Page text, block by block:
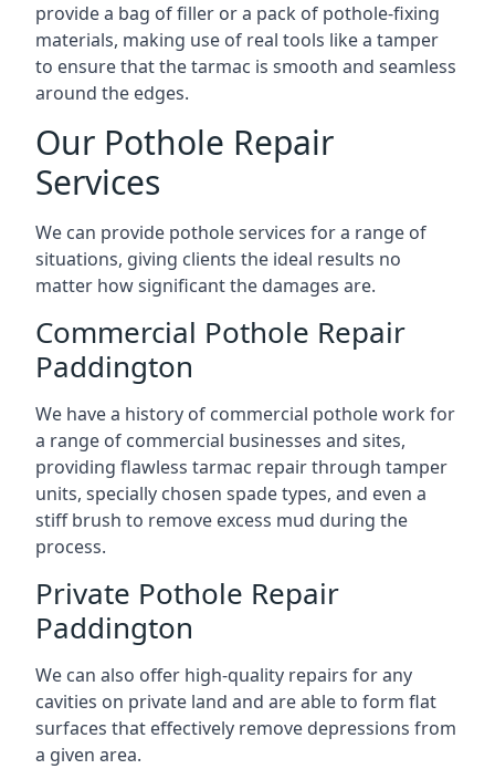
provide a bag of filler or a pack of pothole-fixing
materials, making use of real tools like a tamper
to ensure that the tarmac is smooth and seamless
around the edges.
Our Pothole Repair
Services
We can provide pothole services for a range of
situations, giving clients the ideal results no
matter how significant the damages are.
Commercial Pothole Repair
Paddington
We have a history of commercial pothole work for
a range of commercial businesses and sites,
providing flawless tarmac repair through tamper
units, specially chosen spade types, and even a
stiff brush to remove excess mud during the
process.
Private Pothole Repair
Paddington
We can also offer high-quality repairs for any
cavities on private land and are able to form flat
surfaces that effectively remove depressions from
a given area.